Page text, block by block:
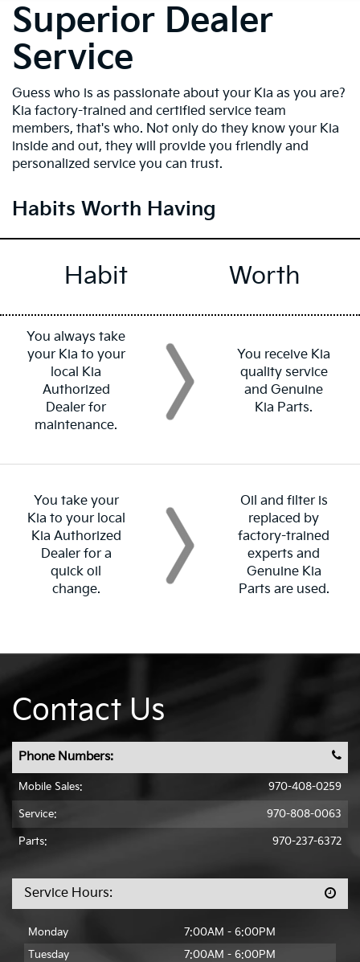
Superior Dealer
Service
Guess who is as passionate about your Kia as you are?
Kia factory-trained and certified service team
members, that's who. Not only do they know your Kia
inside and out, they will provide you friendly and
personalized service you can trust.
Habits Worth Having
Habit Worth
You always take
your Kia to your
local Kia
Authorized
Dealer for
maintenance.
You receive Kia
quality service
and Genuine
Kia Parts.
You take your
Kia to your local
Kia Authorized
Dealer for a
quick oil
change.
Oil and filter is
replaced by
factory-trained
experts and
Genuine Kia
Parts are used.
Contact Us
Phone Numbers:
Mobile Sales: 970-408-0259
Service: 970-808-0063
Parts: 970-237-6372
Service Hours:
Monday
7:00AM - 6:00PM
Tuesday
7:00AM - 6:00PM